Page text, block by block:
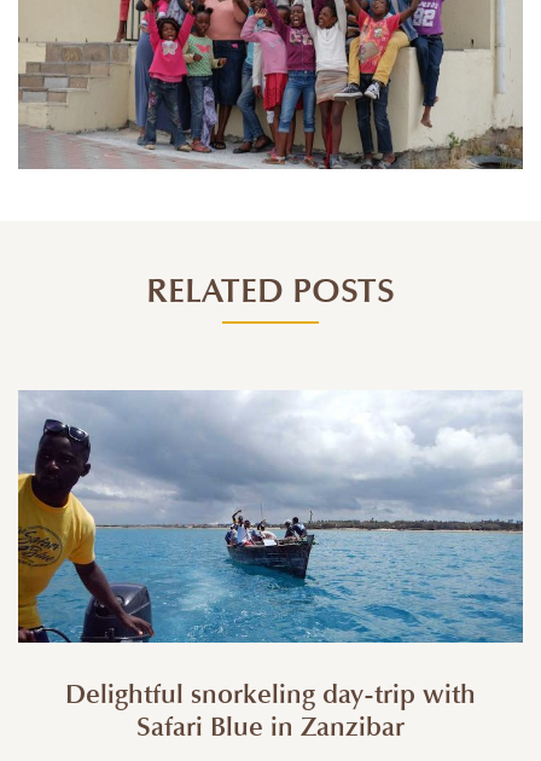
RELATED POSTS
Delightful snorkeling day-trip with
Safari Blue in Zanzibar